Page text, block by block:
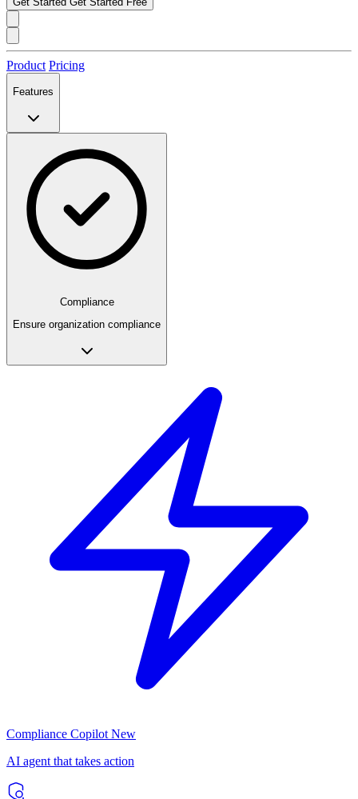
Product Pricing
Features
Compliance
Ensure organization compliance
Compliance Copilot New
AI agent that takes action